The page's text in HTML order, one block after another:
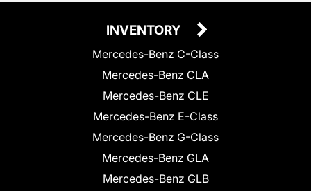
INVENTORY
Mercedes-Benz C-Class
Mercedes-Benz CLA
Mercedes-Benz CLE
Mercedes-Benz E-Class
Mercedes-Benz G-Class
Mercedes-Benz GLA
Mercedes-Benz GLB